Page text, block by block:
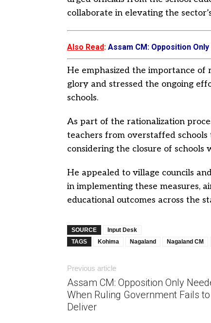
collaborate in elevating the
Also Read: Assam CM: Opposition
He emphasized the importance
glory and stressed the ongoing
schools.
As part of the rationalization
teachers from overstaffed
considering the closure of
He appealed to village councils
in implementing these measures,
educational outcomes across the
SOURCE
Input Desk
TAGS
Kohima Nagaland Nagaland CM
Previous article
Assam CM: Opposition Only
When Ruling Government Fails to
Deliver